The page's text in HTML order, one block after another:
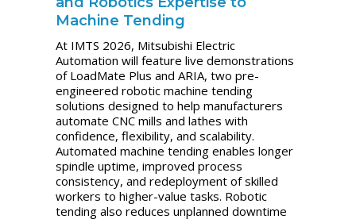
Machine Tending
At IMTS 2026, Mitsubishi Electric
Automation will feature live demonstrations
of LoadMate Plus and ARIA, two pre-
engineered robotic machine tending
solutions designed to help manufacturers
automate CNC mills and lathes with
confidence, flexibility, and scalability.
Automated machine tending enables longer
spindle uptime, improved process
consistency, and redeployment of skilled
workers to higher-value tasks. Robotic
tending also reduces unplanned downtime